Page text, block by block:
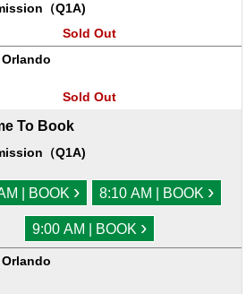
（Q1A)
Sold Out
Sold Out
To Book
（Q1A)
| BOOK › 8:10 AM | BOOK ›
9:00 AM | BOOK ›